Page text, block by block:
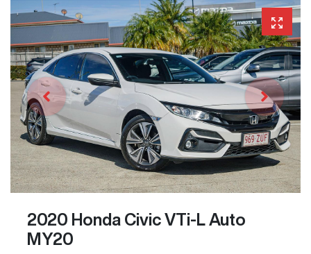
2020 Honda Civic VTi-L Auto
MY20